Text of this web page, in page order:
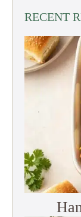
RECENT